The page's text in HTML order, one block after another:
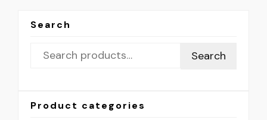
Search
Search
Product categories